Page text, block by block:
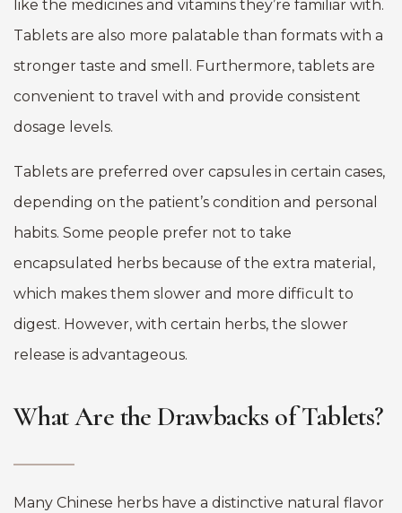
like the medicines and vitamins they’re familiar with.
Tablets are also more palatable than formats with a
stronger taste and smell. Furthermore, tablets are
convenient to travel with and provide consistent
dosage levels.
Tablets are preferred over capsules in certain cases,
depending on the patient’s condition and personal
habits. Some people prefer not to take
encapsulated herbs because of the extra material,
which makes them slower and more difficult to
digest. However, with certain herbs, the slower
release is advantageous.
What Are the Drawbacks of Tablets?
Many Chinese herbs have a distinctive natural flavor